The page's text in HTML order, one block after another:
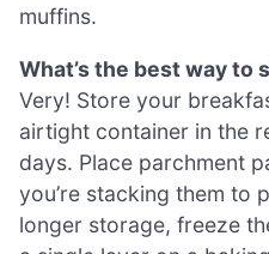
muffins.
What’s the best way
Very! Store your
airtight container in the
days. Place parchment
you’re stacking them to
longer storage, freeze